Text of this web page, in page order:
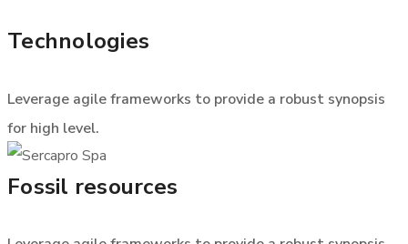
Technologies
Leverage agile frameworks to provide a robust synopsis
for high level.
Fossil resources